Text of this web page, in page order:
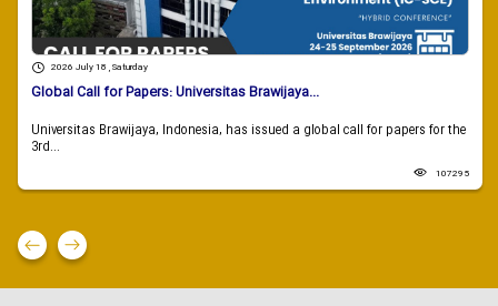
2026 July 18 , Saturday
Global Call for Papers: Universitas Brawijaya...
Universitas Brawijaya, Indonesia, has issued a global call for papers for the
3rd...
107295